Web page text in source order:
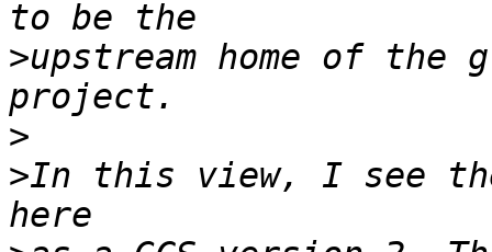
>upstream home of the
>
>In this view, I see the